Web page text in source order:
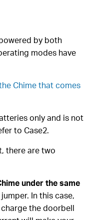
by both
modes have
Chime that comes
only and is not
to Case2.
there are two
under the same
In this case,
the doorbell